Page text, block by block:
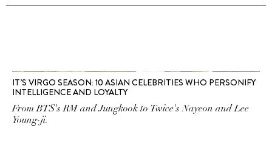
IT’S VIRGO SEASON: 10 ASIAN CELEBRITIES WHO PERSONIFY
INTELLIGENCE AND LOYALTY
From BTS's RM and Jungkook to Twice's Nayeon and Lee
Young-ji.